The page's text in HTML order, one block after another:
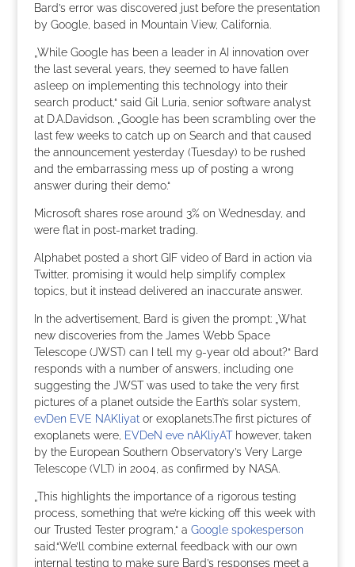
Bard’s error was discovered just before the presentation
by Google, based in Mountain View, California.
„While Google has been a leader in AI innovation over
the last several years, they seemed to have fallen
asleep on implementing this technology into their
search product,“ said Gil Luria, senior software analyst
at D.A.Davidson. „Google has been scrambling over the
last few weeks to catch up on Search and that caused
the announcement yesterday (Tuesday) to be rushed
and the embarrassing mess up of posting a wrong
answer during their demo.“
Microsoft shares rose around 3% on Wednesday, and
were flat in post-market trading.
Alphabet posted a short GIF video of Bard in action via
Twitter, promising it would help simplify complex
topics, but it instead delivered an inaccurate answer.
In the advertisement, Bard is given the prompt: „What
new discoveries from the James Webb Space
Telescope (JWST) can I tell my 9-year old about?“ Bard
responds with a number of answers, including one
suggesting the JWST was used to take the very first
pictures of a planet outside the Earth’s solar system,
evDen EVE NAKliyator exoplanets.The first pictures of
exoplanets were, EVDeN eve nAKliyAThowever, taken
by the European Southern Observatory’s Very Large
Telescope (VLT) in 2004, as confirmed by NASA.
„This highlights the importance of a rigorous testing
process, something that we’re kicking off this week with
our Trusted Tester program,“ a Google spokesperson
said.“We’ll combine external feedback with our own
internal testing to make sure Bard’s responses meet a